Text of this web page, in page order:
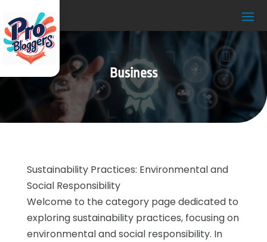
Business
Sustainability Practices: Environmental and
Social Responsibility
Welcome to the category page dedicated to
exploring sustainability practices, focusing on
environmental and social responsibility. In